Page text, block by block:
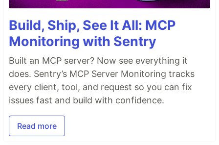
Build, Ship, See It All: MCP
Monitoring with Sentry
Built an MCP server? Now see everything it
does. Sentry’s MCP Server Monitoring tracks
every client, tool, and request so you can fix
issues fast and build with confidence.
Read more